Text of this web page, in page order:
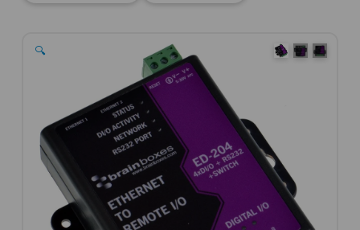
🔍